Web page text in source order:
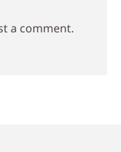
a comment.